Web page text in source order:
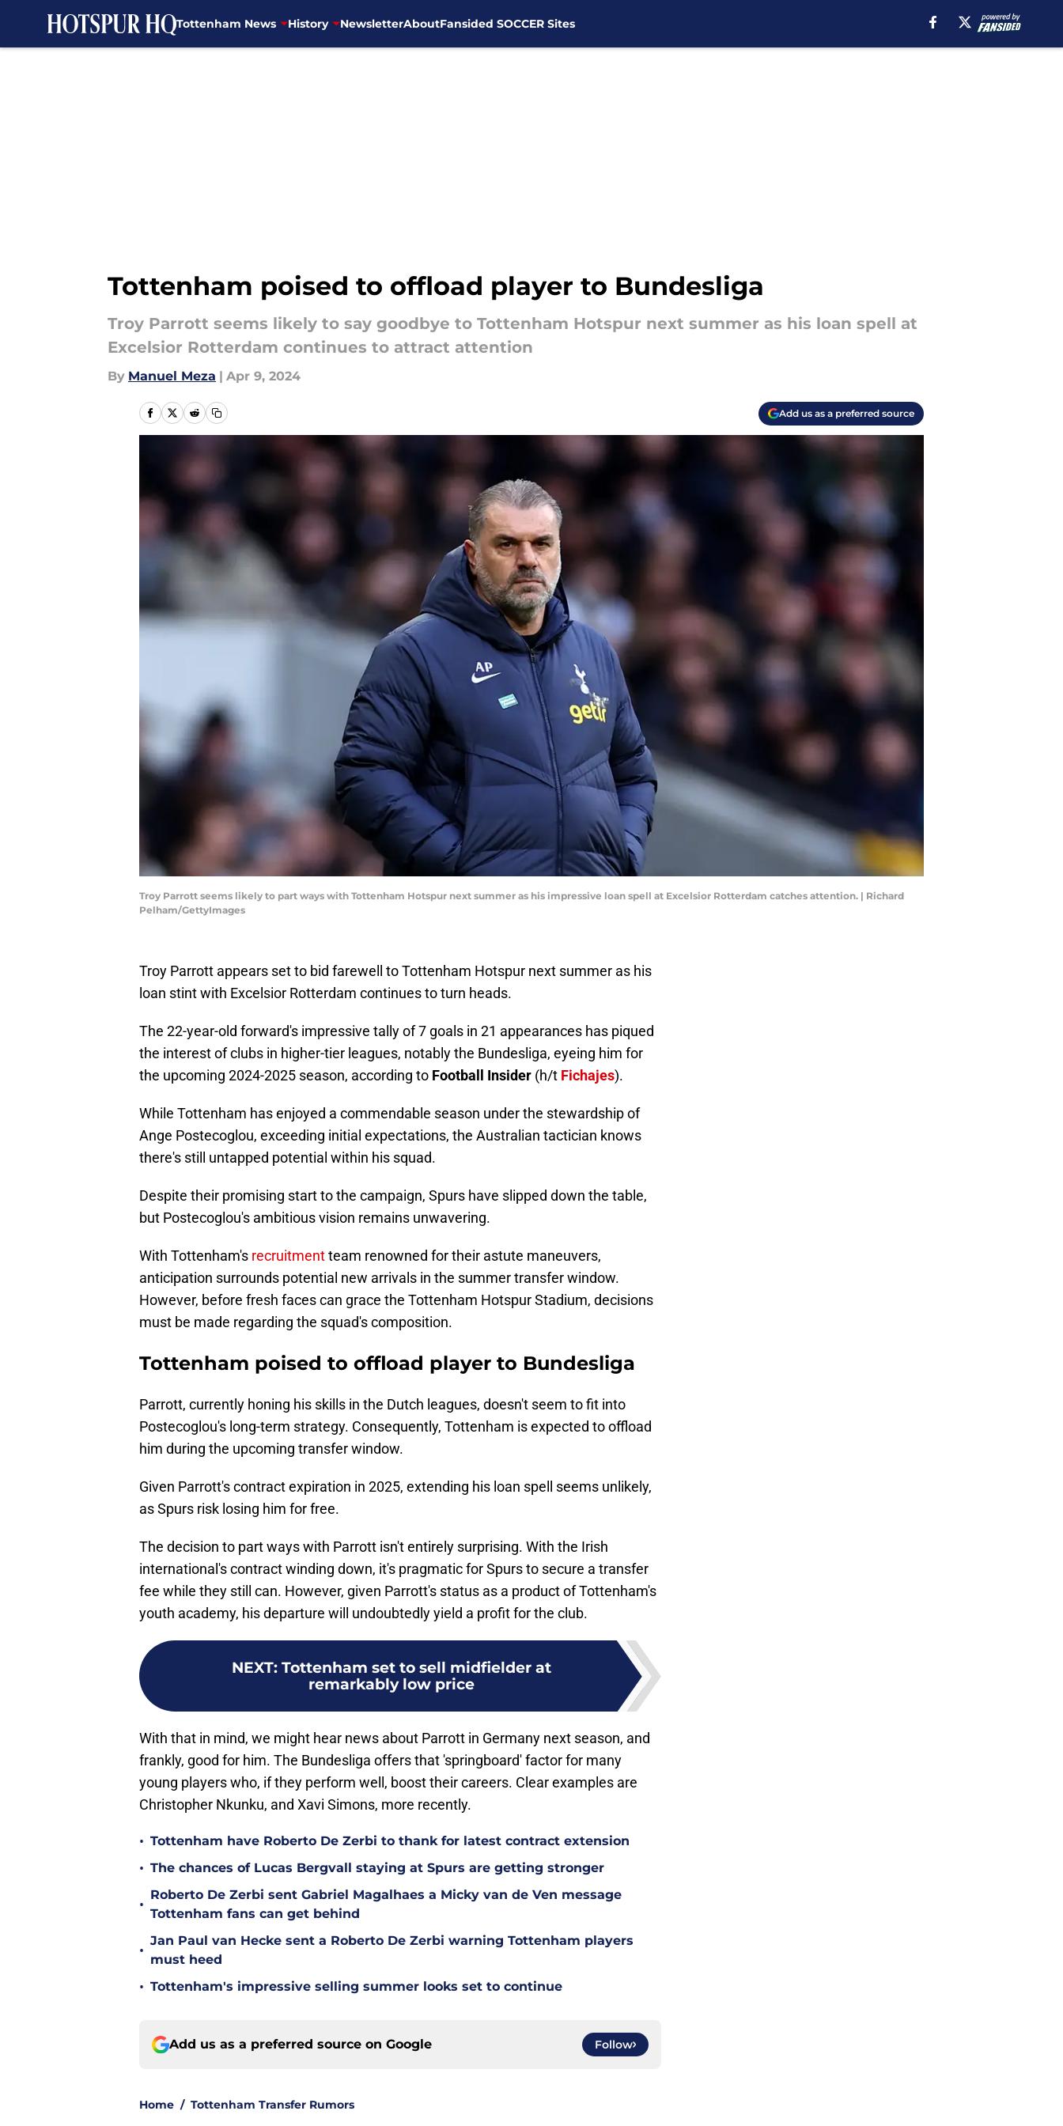
Tottenham News History NewsletterAboutFansided SOCCER Sites
Tottenham poised to offload player to Bundesliga
Troy Parrott seems likely to say goodbye to Tottenham Hotspur next summer as his loan spell at
Excelsior Rotterdam continues to attract attention
By Manuel Meza | Apr 9, 2024
Add us as a preferred source
Troy Parrott seems likely to part ways with Tottenham Hotspur next summer as his impressive loan spell at Excelsior Rotterdam catches attention. | Richard
Pelham/GettyImages
Troy Parrott appears set to bid farewell to Tottenham Hotspur next summer as his
loan stint with Excelsior Rotterdam continues to turn heads.
The 22-year-old forward's impressive tally of 7 goals in 21 appearances has piqued
the interest of clubs in higher-tier leagues, notably the Bundesliga, eyeing him for
the upcoming 2024-2025 season, according to Football Insider (h/t Fichajes).
While Tottenham has enjoyed a commendable season under the stewardship of
Ange Postecoglou, exceeding initial expectations, the Australian tactician knows
there's still untapped potential within his squad.
Despite their promising start to the campaign, Spurs have slipped down the table,
but Postecoglou's ambitious vision remains unwavering.
With Tottenham's recruitmentteam renowned for their astute maneuvers,
anticipation surrounds potential new arrivals in the summer transfer window.
However, before fresh faces can grace the Tottenham Hotspur Stadium, decisions
must be made regarding the squad's composition.
Tottenham poised to offload player to Bundesliga
Parrott, currently honing his skills in the Dutch leagues, doesn't seem to fit into
Postecoglou's long-term strategy. Consequently, Tottenham is expected to offload
him during the upcoming transfer window.
Given Parrott's contract expiration in 2025, extending his loan spell seems unlikely,
as Spurs risk losing him for free.
The decision to part ways with Parrott isn't entirely surprising. With the Irish
international's contract winding down, it's pragmatic for Spurs to secure a transfer
fee while they still can. However, given Parrott's status as a product of Tottenham's
youth academy, his departure will undoubtedly yield a profit for the club.
NEXT: Tottenham set to sell midfielder at
remarkably low price
With that in mind, we might hear news about Parrott in Germany next season, and
frankly, good for him. The Bundesliga offers that 'springboard' factor for many
young players who, if they perform well, boost their careers. Clear examples are
Christopher Nkunku, and Xavi Simons, more recently.
• Tottenham have Roberto De Zerbi to thank for latest contract extension
• The chances of Lucas Bergvall staying at Spurs are getting stronger
•
Roberto De Zerbi sent Gabriel Magalhaes a Micky van de Ven message
Tottenham fans can get behind
•
Jan Paul van Hecke sent a Roberto De Zerbi warning Tottenham players
must heed
• Tottenham's impressive selling summer looks set to continue
Add us as a preferred source on Google Follow
Home / Tottenham Transfer Rumors